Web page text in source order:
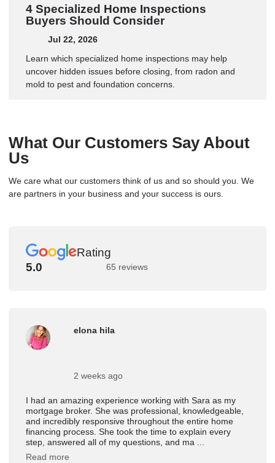
4 Specialized Home Inspections
Buyers Should Consider
Jul 22, 2026
Learn which specialized home inspections may help
uncover hidden issues before closing, from radon and
mold to pest and foundation concerns.
What Our Customers Say About
Us
We care what our customers think of us and so should you. We
are partners in your business and your success is ours.
Rating
5.0
65 reviews
I had an amazing experience working with Sara as my
mortgage broker. She was professional, knowledgeable,
and incredibly responsive throughout the entire home
financing process. She took the time to explain every
step, answered all of my questions, and ma ...
Read more
elona hila
2 weeks ago